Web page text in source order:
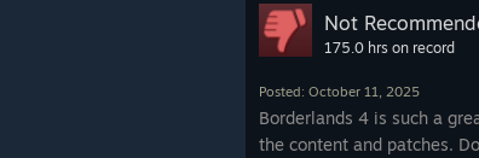
Not
175.0 hrs on record
Posted: October 11, 2025
Borderlands 4 is such a
the content and patches.